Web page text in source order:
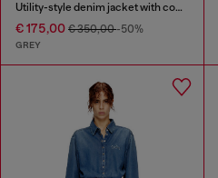
Utility-style denim jacket with contrasting collar
€ 175,00 € 350,00-50%
GREY